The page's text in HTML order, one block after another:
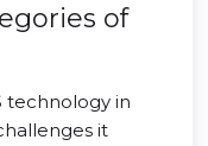
of
technology in
it